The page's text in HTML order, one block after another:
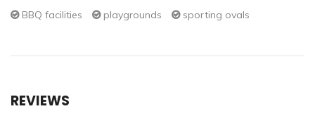
BBQ facilities
playgrounds sporting ovals
REVIEWS